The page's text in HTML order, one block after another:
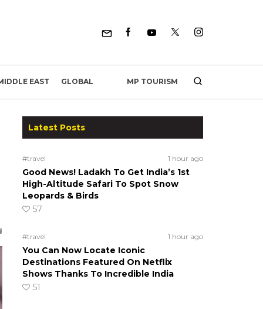
EAST GLOBAL MP TOURISM
Latest Posts
#travel 1 hour ago
Good News! Ladakh To Get India’s 1st
High-Altitude Safari To Spot Snow
Leopards & Birds
57
#travel 1 hour ago
You Can Now Locate Iconic
Destinations Featured On Netflix
Shows Thanks To Incredible India
51